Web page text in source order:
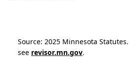
Source: 2025 Minnesota
see revisor.mn.gov.